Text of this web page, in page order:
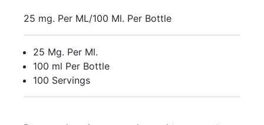
25 mg. Per ML/100 Ml. Per Bottle
25 Mg. Per Ml.
100 ml Per Bottle
100 Servings